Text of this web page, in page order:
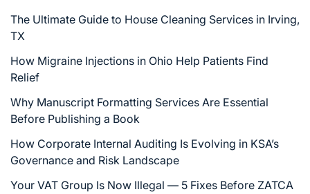
The Ultimate Guide to House Cleaning Services in Irving,
TX
How Migraine Injections in Ohio Help Patients Find
Relief
Why Manuscript Formatting Services Are Essential
Before Publishing a Book
How Corporate Internal Auditing Is Evolving in KSA’s
Governance and Risk Landscape
Your VAT Group Is Now Illegal — 5 Fixes Before ZATCA